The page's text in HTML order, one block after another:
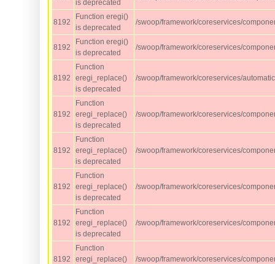
is deprecated
8192
Function eregi()
is deprecated
/swoop/framework/coreservices/
8192
Function eregi()
is deprecated
/swoop/framework/coreservices/
8192
Function
eregi_replace()
is deprecated
/swoop/framework/coreservices/
8192
Function
eregi_replace()
is deprecated
/swoop/framework/coreservices/
8192
Function
eregi_replace()
is deprecated
/swoop/framework/coreservices/
8192
Function
eregi_replace()
is deprecated
/swoop/framework/coreservices/
8192
Function
eregi_replace()
is deprecated
/swoop/framework/coreservices/
8192
Function
eregi_replace()
/swoop/framework/coreservices/